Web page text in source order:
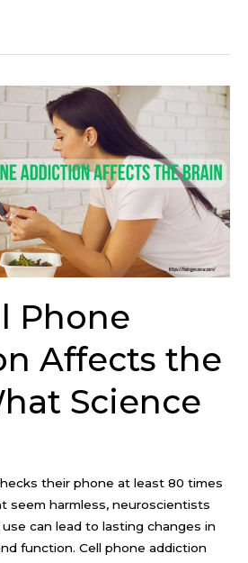
Phone
Affects the
Science
their phone at least 80 times
seem harmless, neuroscientists
can lead to lasting changes in
function. Cell phone addiction